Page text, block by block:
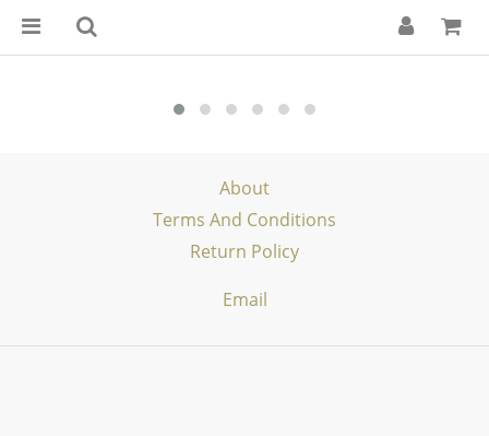
About
Terms And Conditions
Return Policy
Email